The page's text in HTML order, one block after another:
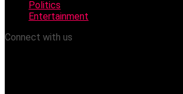
Politics
Entertainment
Connect with us